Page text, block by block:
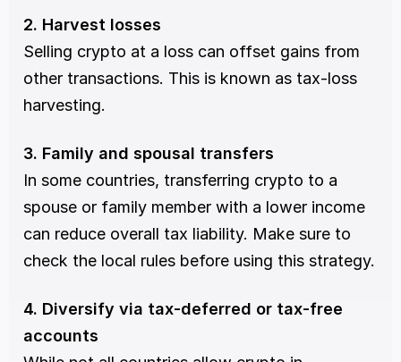
2. Harvest losses
Selling crypto at a loss can offset gains from
other transactions. This is known as tax-loss
harvesting.
3. Family and spousal transfers
In some countries, transferring crypto to a
spouse or family member with a lower income
can reduce overall tax liability. Make sure to
check the local rules before using this strategy.
4. Diversify via tax-deferred or tax-free
accounts